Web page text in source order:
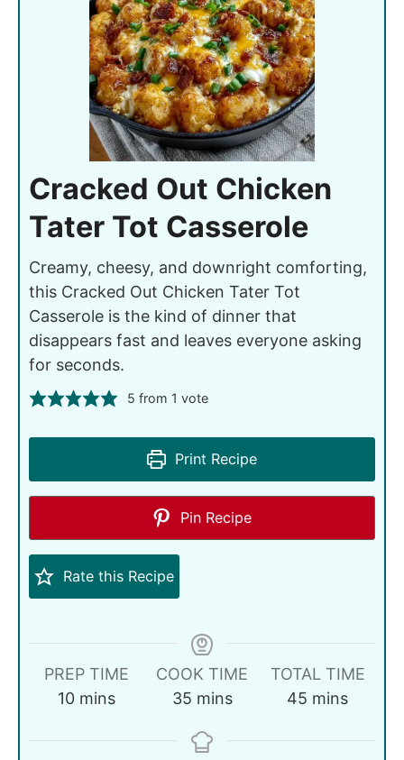
Cracked Out Chicken
Tater Tot Casserole
Creamy, cheesy, and downright comforting,
this Cracked Out Chicken Tater Tot
Casserole is the kind of dinner that
disappears fast and leaves everyone asking
for seconds.
5 from 1 vote
Print Recipe
Pin Recipe
Rate this Recipe
PREP TIME
10 mins
COOK TIME
35 mins
TOTAL TIME
45 mins